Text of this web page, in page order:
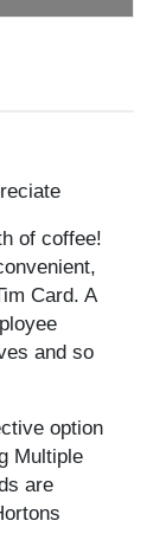
of coffee!
Card. A
and so
option
Multiple
are